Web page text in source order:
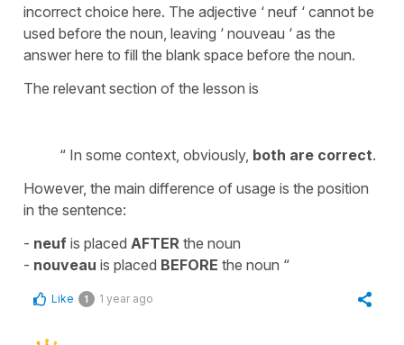
incorrect choice here. The adjective ‘ neuf ‘ cannot be
used before the noun, leaving ‘ nouveau ‘ as the
answer here to fill the blank space before the noun.
The relevant section of the lesson is
“ In some context, obviously, both are correct.
However, the main difference of usage is the position
in the sentence:
- neuf is placed AFTER the noun
- nouveau is placed BEFORE the noun “
Like 1 1 year ago